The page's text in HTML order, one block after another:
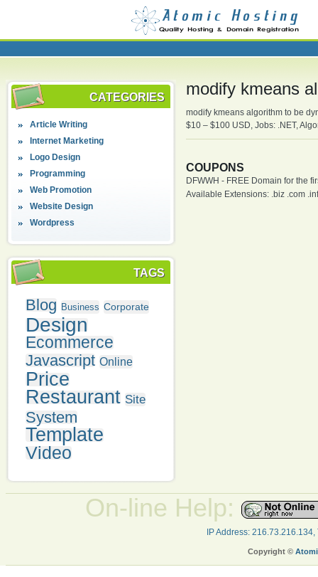
CATEGORIES
Article Writing
Internet Marketing
Logo Design
Programming
Web Promotion
Website Design
Wordpress
TAGS
Blog Business Corporate
Design
Ecommerce
Javascript Online
Price
Restaurant Site
System
Template
Video
modify kmeans
modify kmeans algorithm to be
$10 – $100 USD, Jobs: .NET,
COUPONS
DFWWH - FREE Domain for the
Available Extensions: .biz .com
On-line Help:
IP Address:
Copyright ©